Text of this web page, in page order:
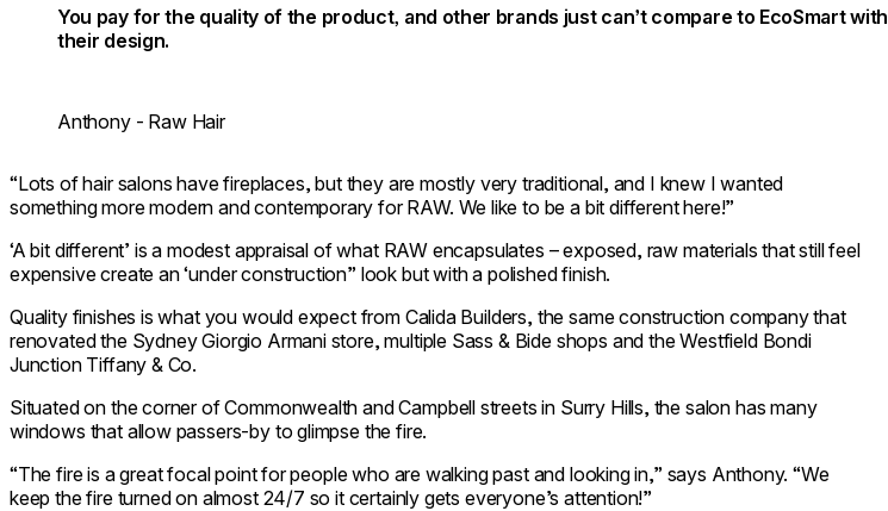
You pay for the quality of the product, and other brands just can’t compare to EcoSmart with
their design.
Anthony - Raw Hair
“Lots of hair salons have fireplaces, but they are mostly very traditional, and I knew I wanted
something more modern and contemporary for RAW. We like to be a bit different here!”
‘A bit different’ is a modest appraisal of what RAW encapsulates – exposed, raw materials that still feel
expensive create an ‘under construction” look but with a polished finish.
Quality finishes is what you would expect from Calida Builders, the same construction company that
renovated the Sydney Giorgio Armani store, multiple Sass & Bide shops and the Westfield Bondi
Junction Tiffany & Co.
Situated on the corner of Commonwealth and Campbell streets in Surry Hills, the salon has many
windows that allow passers-by to glimpse the fire.
“The fire is a great focal point for people who are walking past and looking in,” says Anthony. “We
keep the fire turned on almost 24/7 so it certainly gets everyone’s attention!”